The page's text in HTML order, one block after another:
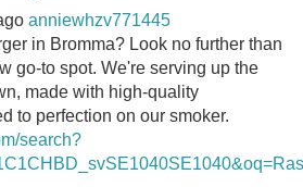
anniewhzv771445
in Bromma? Look no further than
go-to spot. We're serving up the
made with high-quality
to perfection on our smoker.
search?